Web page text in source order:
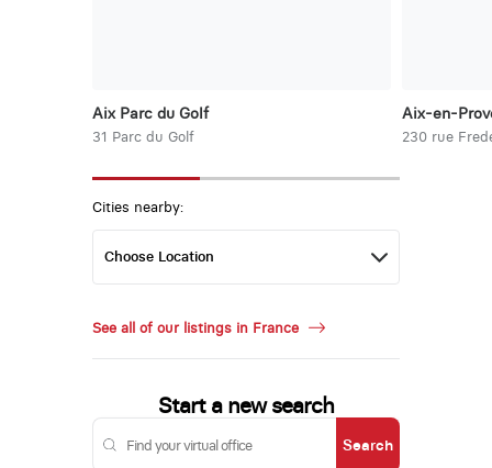
Aix Parc du Golf
31 Parc du Golf
Aix-en-
230 rue
Cities nearby:
See all of our listings in France
Start a new search
Search